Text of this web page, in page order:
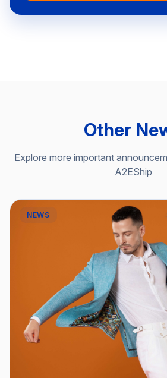
Other
Explore more important
A2EShip
NEWS